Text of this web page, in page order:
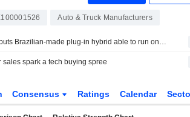
Auto & Truck Manufacturers
BYD debuts Brazilian-made plug-in hybrid able to run on three fuels
sales spark a tech buying spree
Consensus Ratings Calendar